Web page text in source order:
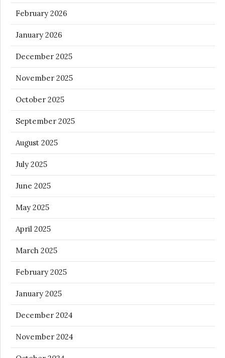
February 2026
January 2026
December 2025
November 2025
October 2025
September 2025
August 2025
July 2025
June 2025
May 2025
April 2025
March 2025
February 2025
January 2025
December 2024
November 2024